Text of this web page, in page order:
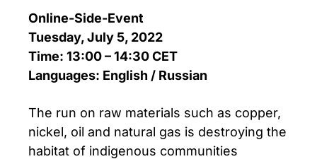
Online-Side-Event
Tuesday, July 5, 2022
Time: 13:00 – 14:30 CET
Languages: English / Russian
The run on raw materials such as copper,
nickel, oil and natural gas is destroying the
habitat of indigenous communities